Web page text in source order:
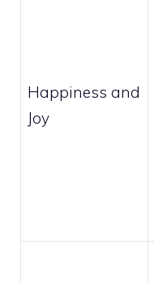
Happiness and
Joy